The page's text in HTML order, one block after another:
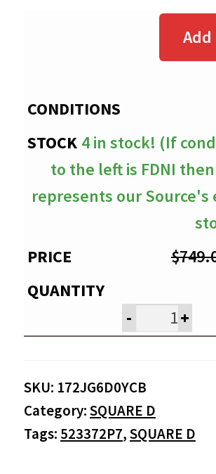
4 in stock! (If
to the left is FDNI
represents our Source's
$
- +
SKU: 172JG6D0YCB
Category:SQUARE D
Tags: 523372P7,SQUARE D